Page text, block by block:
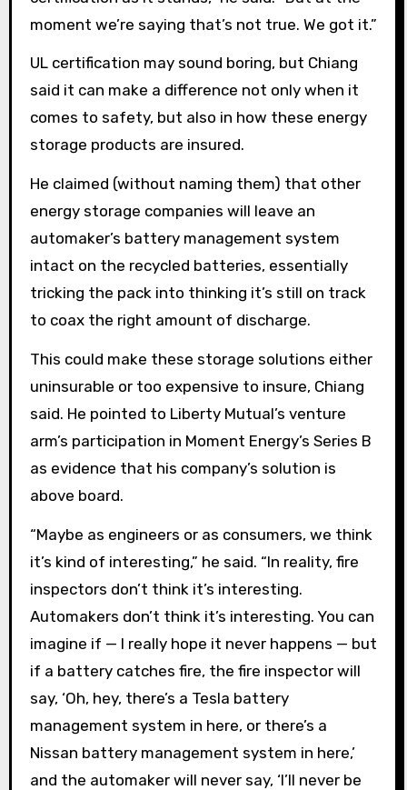
moment we’re saying that’s not true. We got it.”
UL certification may sound boring, but Chiang
said it can make a difference not only when it
comes to safety, but also in how these energy
storage products are insured.
He claimed (without naming them) that other
energy storage companies will leave an
automaker’s battery management system
intact on the recycled batteries, essentially
tricking the pack into thinking it’s still on track
to coax the right amount of discharge.
This could make these storage solutions either
uninsurable or too expensive to insure, Chiang
said. He pointed to Liberty Mutual’s venture
arm’s participation in Moment Energy’s Series B
as evidence that his company’s solution is
above board.
“Maybe as engineers or as consumers, we think
it’s kind of interesting,” he said. “In reality, fire
inspectors don’t think it’s interesting.
Automakers don’t think it’s interesting. You can
imagine if — I really hope it never happens — but
if a battery catches fire, the fire inspector will
say, ‘Oh, hey, there’s a Tesla battery
management system in here, or there’s a
Nissan battery management system in here,’
and the automaker will never say, ‘I’ll never be